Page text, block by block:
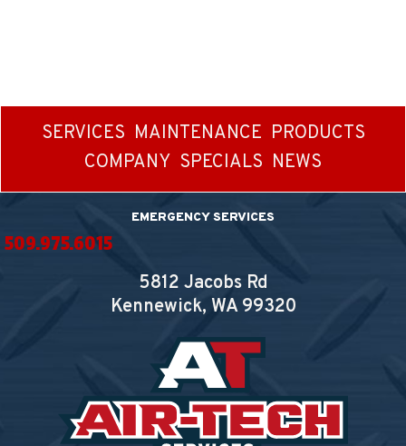
SERVICES MAINTENANCE PRODUCTS
COMPANY SPECIALS NEWS
EMERGENCY SERVICES
509.975.6015
5812 Jacobs Rd
Kennewick, WA99320